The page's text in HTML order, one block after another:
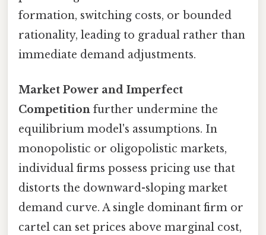
formation, switching costs, or bounded
rationality, leading to gradual rather than
immediate demand adjustments.
Market Power and Imperfect
Competition further undermine the
equilibrium model's assumptions. In
monopolistic or oligopolistic markets,
individual firms possess pricing use that
distorts the downward-sloping market
demand curve. A single dominant firm or
cartel can set prices above marginal cost,